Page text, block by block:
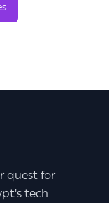
quest for
tech